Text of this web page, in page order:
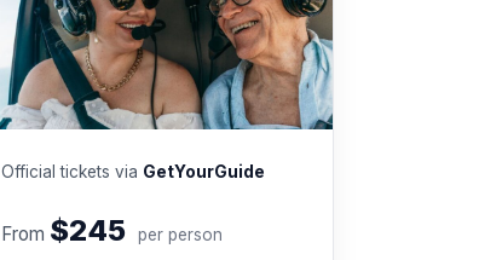
Official tickets via GetYourGuide
From $245 per person